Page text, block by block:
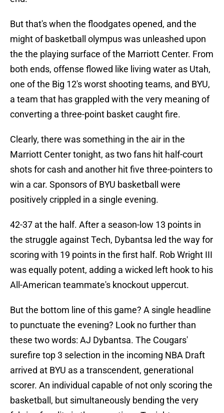
But that's when the floodgates opened, and the
might of basketball olympus was unleashed upon
the the playing surface of the Marriott Center. From
both ends, offense flowed like living water as Utah,
one of the Big 12's worst shooting teams, and BYU,
a team that has grappled with the very meaning of
converting a three-point basket caught fire.
Clearly, there was something in the air in the
Marriott Center tonight, as two fans hit half-court
shots for cash and another hit five three-pointers to
win a car. Sponsors of BYU basketball were
positively crippled in a single evening.
42-37 at the half. After a season-low 13 points in
the struggle against Tech, Dybantsa led the way for
scoring with 19 points in the first half. Rob Wright III
was equally potent, adding a wicked left hook to his
All-American teammate's knockout uppercut.
But the bottom line of this game? A single headline
to punctuate the evening? Look no further than
these two words: AJ Dybantsa. The Cougars'
surefire top 3 selection in the incoming NBA Draft
arrived at BYU as a transcendent, generational
scorer. An individual capable of not only scoring the
basketball, but simultaneously bending the very